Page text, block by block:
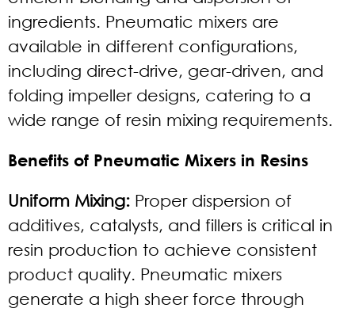
ingredients. Pneumatic mixers are
available in different configurations,
including direct-drive, gear-driven, and
folding impeller designs, catering to a
wide range of resin mixing requirements.
Benefits of Pneumatic Mixers in Resins
Uniform Mixing: Proper dispersion of
additives, catalysts, and fillers is critical in
resin production to achieve consistent
product quality. Pneumatic mixers
generate a high sheer force through